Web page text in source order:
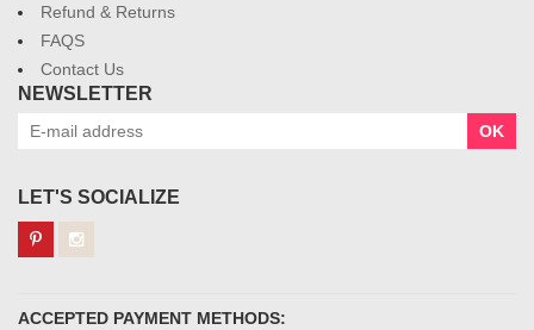
Refund & Returns
FAQS
Contact Us
NEWSLETTER
OK
LET'S SOCIALIZE
ACCEPTED PAYMENT METHODS: